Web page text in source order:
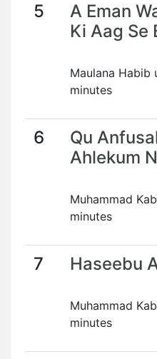
5
A Eman
Ki Aag Se
Maulana
minutes
6
Qu
Ahlekum
Muhammad
minutes
7 Haseebu
Muhammad
minutes